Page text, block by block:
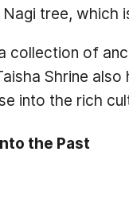
tree,
collection of
Shrine
into the rich
the Past